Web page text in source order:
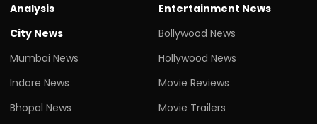
Analysis
City News
Mumbai News
Indore News
Bhopal News
Entertainment News
Bollywood News
Hollywood News
Movie Reviews
Movie Trailers